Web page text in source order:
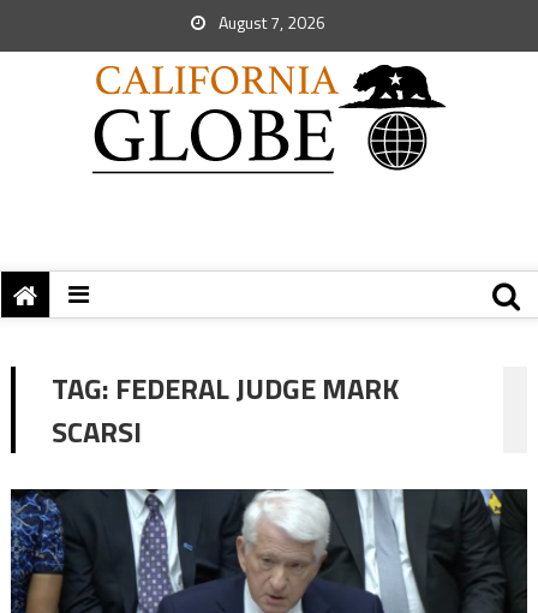
August 7, 2026
TAG: FEDERAL JUDGE MARK
SCARSI